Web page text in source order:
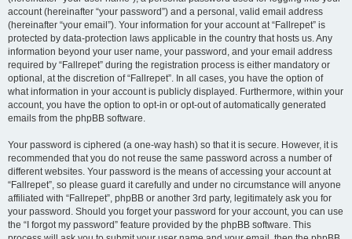
account (hereinafter “your password”) and a personal, valid email address
(hereinafter “your email”). Your information for your account at “Fallrepet” is
protected by data-protection laws applicable in the country that hosts us. Any
information beyond your user name, your password, and your email address
required by “Fallrepet” during the registration process is either mandatory or
optional, at the discretion of “Fallrepet”. In all cases, you have the option of
what information in your account is publicly displayed. Furthermore, within your
account, you have the option to opt-in or opt-out of automatically generated
emails from the phpBB software.
Your password is ciphered (a one-way hash) so that it is secure. However, it is
recommended that you do not reuse the same password across a number of
different websites. Your password is the means of accessing your account at
“Fallrepet”, so please guard it carefully and under no circumstance will anyone
affiliated with “Fallrepet”, phpBB or another 3rd party, legitimately ask you for
your password. Should you forget your password for your account, you can use
the “I forgot my password” feature provided by the phpBB software. This